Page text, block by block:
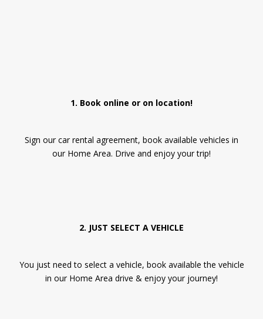
1. Book online or on location!
Sign our car rental agreement, book available vehicles in
our Home Area. Drive and enjoy your trip!
2. JUST SELECT A VEHICLE
You just need to select a vehicle, book available the vehicle
in our Home Area drive & enjoy your journey!